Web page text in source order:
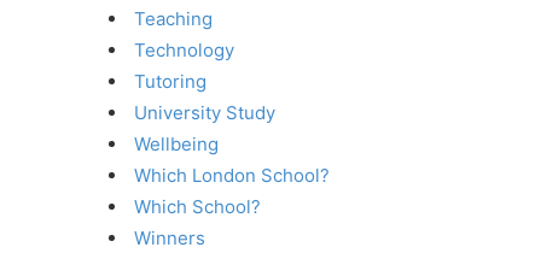
Teaching
Technology
Tutoring
University Study
Wellbeing
Which London School?
Which School?
Winners